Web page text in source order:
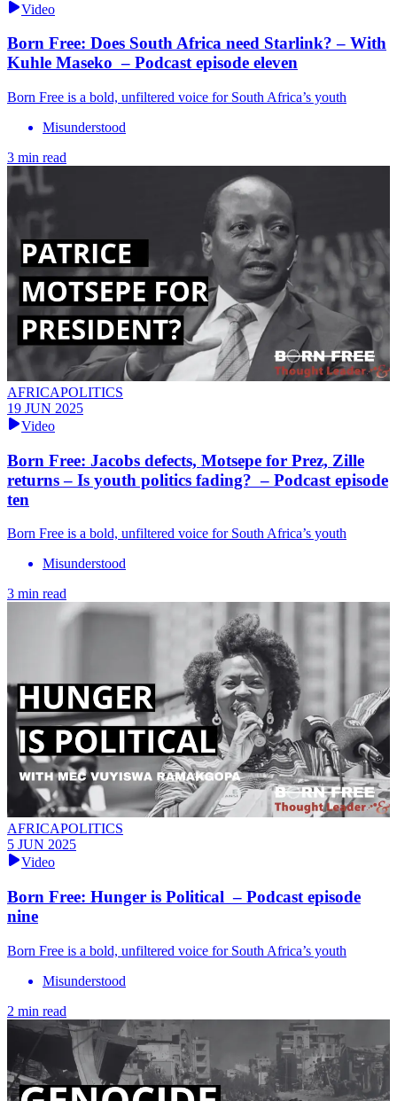
Video
Born Free: Does South Africa need Starlink? – With
Kuhle Maseko – Podcast episode eleven
Born Free is a bold, unfiltered voice for South Africa’s youth
Misunderstood
3 min read
AFRICAPOLITICS
19 JUN 2025
Video
Born Free: Jacobs defects, Motsepe for Prez, Zille
returns – Is youth politics fading? – Podcast episode
ten
Born Free is a bold, unfiltered voice for South Africa’s youth
Misunderstood
3 min read
AFRICAPOLITICS
5 JUN 2025
Video
Born Free: Hunger is Political – Podcast episode
nine
Born Free is a bold, unfiltered voice for South Africa’s youth
Misunderstood
2 min read